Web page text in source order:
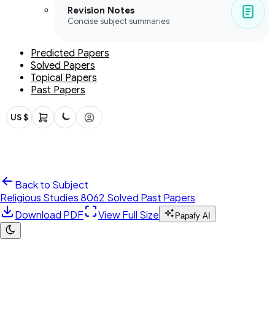
Revision Notes
Concise subject summaries
Predicted Papers
Solved Papers
Topical Papers
Past Papers
US $
Back to Subject
Religious Studies 8062 Solved Past Papers
Download PDF
View Full Size Papafy AI